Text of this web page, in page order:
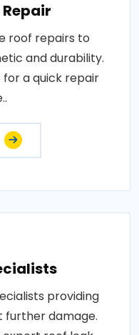
roof repairs to
and durability.
a quick repair
providing
further damage.